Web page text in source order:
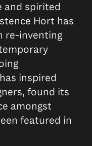
and spirited
Hort has
re-inventing
inspired
found its
amongst
featured in